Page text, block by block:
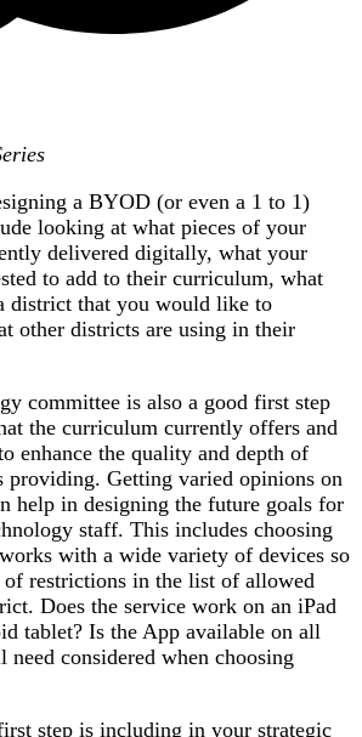
a BYOD (or even a 1 to 1)
looking at what pieces of your
delivered digitally, what your
to add to their curriculum, what
district that you would like to
other districts are using in their
committee is also a good first step
the curriculum currently offers and
enhance the quality and depth of
providing. Getting varied opinions on
help in designing the future goals for
staff. This includes choosing
with a wide variety of devices so
restrictions in the list of allowed
Does the service work on an iPad
tablet? Is the App available on all
need considered when choosing
step is including in your strategic